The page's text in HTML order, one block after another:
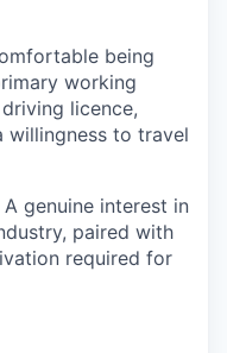
being
working
licence,
willingness to travel
A genuine interest in
paired with
required for